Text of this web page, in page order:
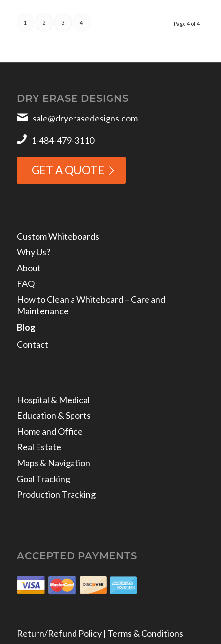
Page 4 of 4
1 2 3 4
DRY ERASE DESIGNS
sale@dryerasedesigns.com
1-484-479-3110
GET A QUOTE
Custom Whiteboards
Why Us?
About
FAQ
How to Clean a Whiteboard – Care and
Maintenance
Blog
Contact
Hospital & Medical
Education & Sports
Home and Office
Real Estate
Maps & Navigation
Goal Tracking
Production Tracking
ACCEPTED PAYMENTS
Return/Refund Policy | Terms & Conditions